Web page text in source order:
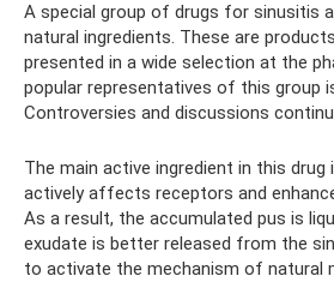
A special group of drugs for sinusitis
natural ingredients. These are
presented in a wide selection at the
popular representatives of this group
Controversies and discussions
The main active ingredient in this
actively affects receptors and
As a result, the accumulated pus is
exudate is better released from the
to activate the mechanism of natural